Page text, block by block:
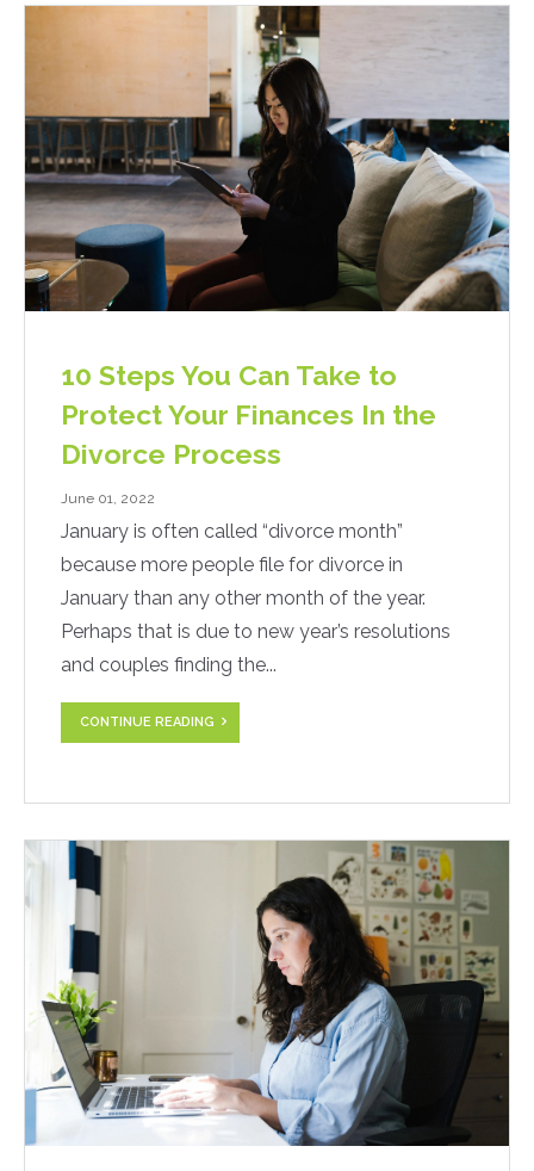
10 Steps You Can Take to
Protect Your Finances In the
Divorce Process
June 01, 2022
January is often called “divorce month”
because more people file for divorce in
January than any other month of the year.
Perhaps that is due to new year’s resolutions
and couples finding the...
CONTINUE READING